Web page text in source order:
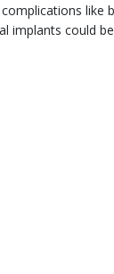
like
implants could